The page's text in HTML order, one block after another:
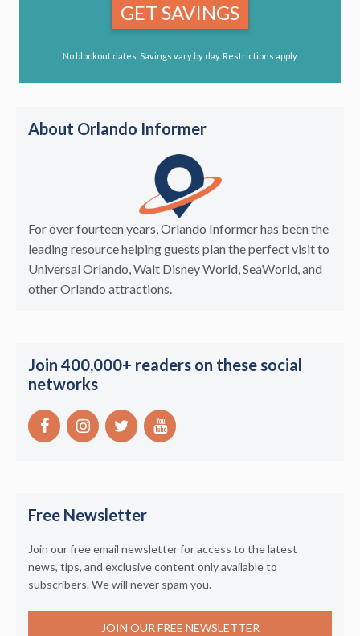
GET SAVINGS
No blockout dates. Savings vary by day. Restrictions apply.
About Orlando Informer
For over fourteen years, Orlando Informer has been the
leading resource helping guests plan the perfect visit to
Universal Orlando, Walt Disney World, SeaWorld, and
other Orlando attractions.
Join 400,000+ readers on these social
networks
Free Newsletter
Join our free email newsletter for access to the latest
news, tips, and exclusive content only available to
subscribers. We will never spam you.
JOIN OUR FREE NEWSLETTER